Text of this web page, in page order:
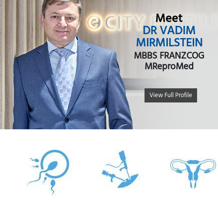
Meet
DR VADIM
MIRMILSTEIN
MBBS FRANZCOG
MReproMed
View Full Profile